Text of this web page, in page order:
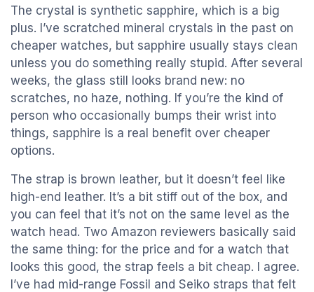
The crystal is synthetic sapphire, which is a big
plus. I’ve scratched mineral crystals in the past on
cheaper watches, but sapphire usually stays clean
unless you do something really stupid. After several
weeks, the glass still looks brand new: no
scratches, no haze, nothing. If you’re the kind of
person who occasionally bumps their wrist into
things, sapphire is a real benefit over cheaper
options.
The strap is brown leather, but it doesn’t feel like
high-end leather. It’s a bit stiff out of the box, and
you can feel that it’s not on the same level as the
watch head. Two Amazon reviewers basically said
the same thing: for the price and for a watch that
looks this good, the strap feels a bit cheap. I agree.
I’ve had mid-range Fossil and Seiko straps that felt